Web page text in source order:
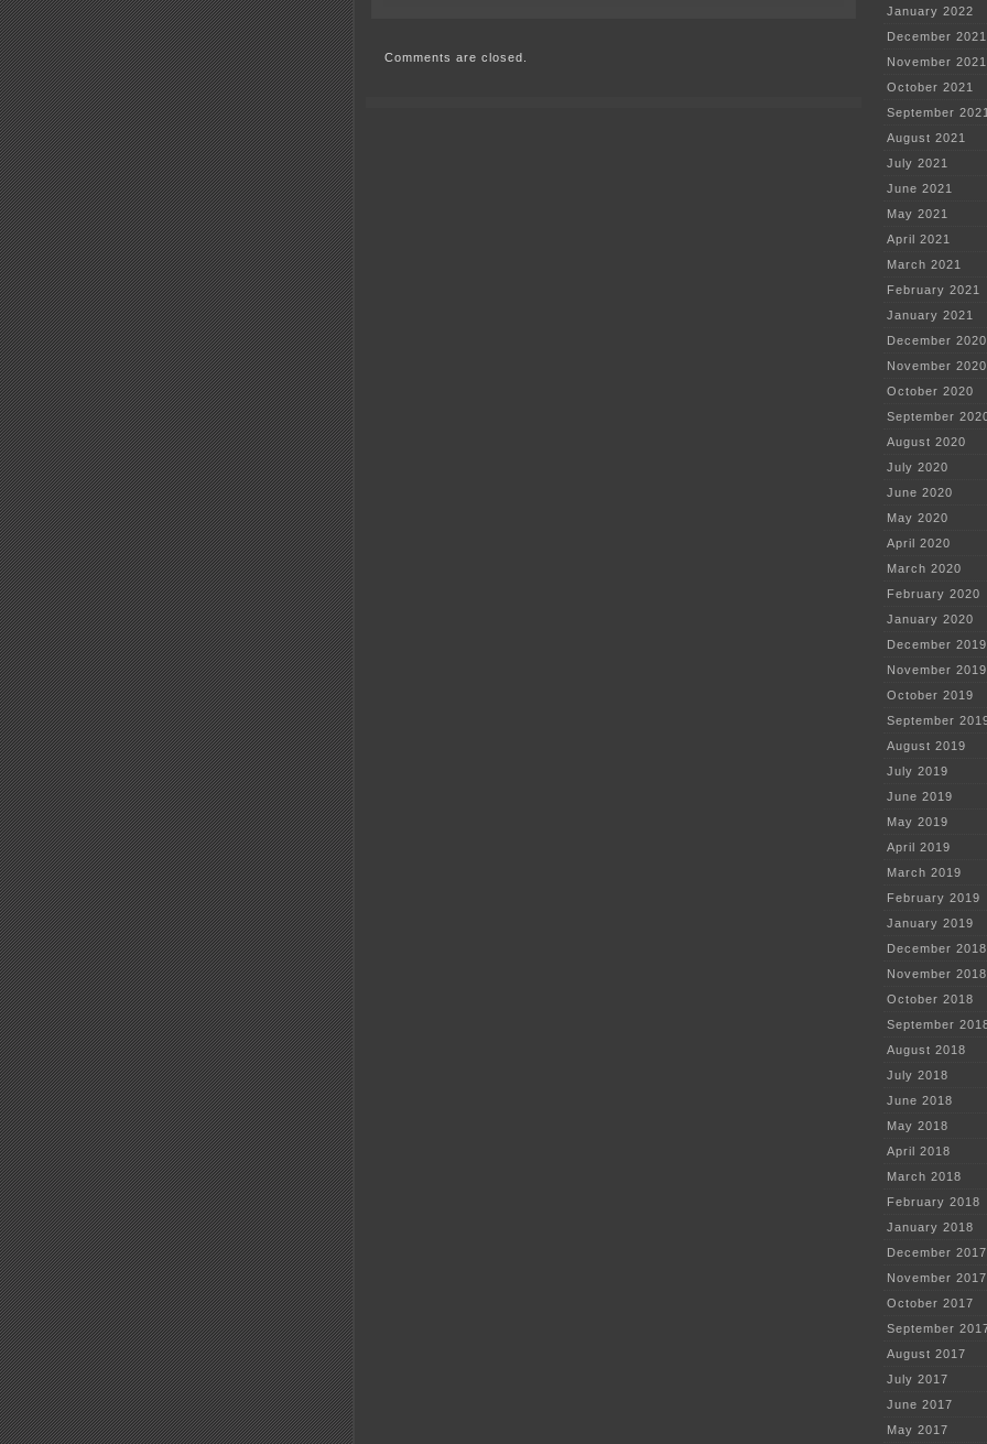
CITY
Comments are closed.
January 2022
December 2021
November 2021
October 2021
September
August 2021
July 2021
June 2021
May 2021
April 2021
March 2021
February 2021
January 2021
December 2020
November 2020
October 2020
September
August 2020
July 2020
June 2020
May 2020
April 2020
March 2020
February 2020
January 2020
December 2019
November 2019
October 2019
September
August 2019
July 2019
June 2019
May 2019
April 2019
March 2019
February 2019
January 2019
December 2018
November 2018
October 2018
September
August 2018
July 2018
June 2018
May 2018
April 2018
March 2018
February 2018
January 2018
December 2017
November 2017
October 2017
September
August 2017
July 2017
June 2017
May 2017